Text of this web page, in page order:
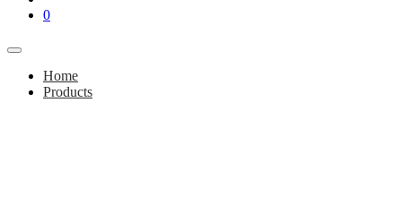
0
Home
Products